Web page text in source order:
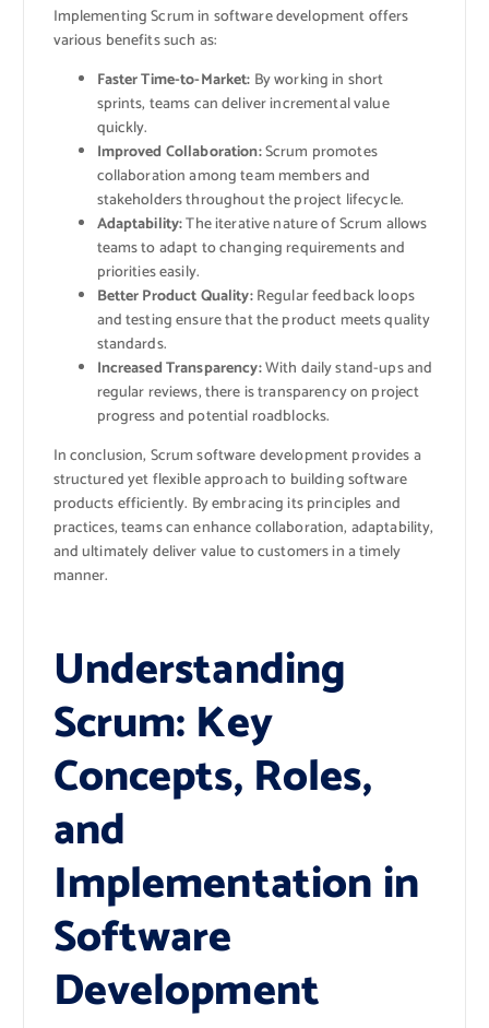
Implementing Scrum in software development offers
various benefits such as:
Faster Time-to-Market: By working in short
sprints, teams can deliver incremental value
quickly.
Improved Collaboration:Scrum promotes
collaboration among team members and
stakeholders throughout the project lifecycle.
Adaptability:The iterative nature of Scrum allows
teams to adapt to changing requirements and
priorities easily.
Better Product Quality:Regular feedback loops
and testing ensure that the product meets quality
standards.
Increased Transparency:With daily stand-ups and
regular reviews, there is transparency on project
progress and potential roadblocks.
In conclusion, Scrum software development provides a
structured yet flexible approach to building software
products efficiently. By embracing its principles and
practices, teams can enhance collaboration, adaptability,
and ultimately deliver value to customers in a timely
manner.
Understanding
Scrum: Key
Concepts, Roles,
and
Implementation in
Software
Development